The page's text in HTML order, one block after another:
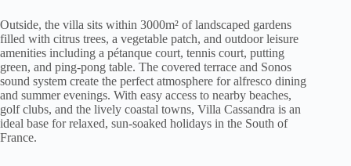
Outside, the villa sits within 3000m² of landscaped gardens
filled with citrus trees, a vegetable patch, and outdoor leisure
amenities including a pétanque court, tennis court, putting
green, and ping-pong table. The covered terrace and Sonos
sound system create the perfect atmosphere for alfresco dining
and summer evenings. With easy access to nearby beaches,
golf clubs, and the lively coastal towns, Villa Cassandra is an
ideal base for relaxed, sun-soaked holidays in the South of
France.